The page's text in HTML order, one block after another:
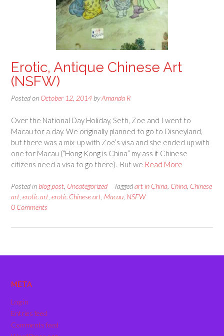
Erotic, Antique Chinese Art
(NSFW)
Posted on October 12, 2014 byAmanda R
Over the National Day Holiday, Seth, Zoe and I went to
Macau for a day. We originally planned to go to Disneyland,
but there was a mix-up with Zoe’s visa and she ended up with
one for Macau (“Hong Kong is China” my ass if Chinese
citizens need a visa to go there). But we Read More
Posted in blog post Uncategorized Taggedart in China China Chinese
art erotic art erotic Chinese art Macau NSFW
0 Comments
META
Log in
Entries feed
Comments feed